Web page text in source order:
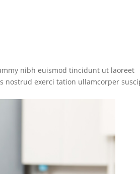
nibh euismod tincidunt ut laoreet
nostrud exerci tation ullamcorper